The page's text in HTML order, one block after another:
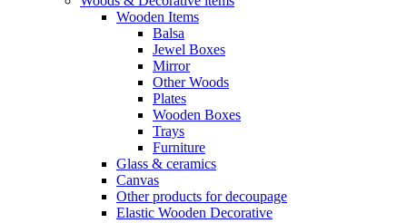
Wooden Items
Balsa
Jewel Boxes
Mirror
Other Woods
Plates
Wooden Boxes
Trays
Furniture
Glass & ceramics
Canvas
Other products for decoupage
Elastic Wooden Decorative